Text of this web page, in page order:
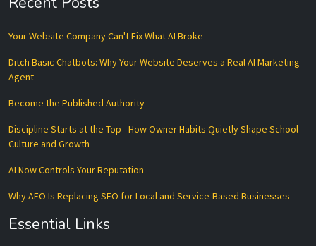
Your Website Company Can't Fix What AI Broke
Ditch Basic Chatbots: Why Your Website Deserves a Real AI Marketing
Agent
Become the Published Authority
Discipline Starts at the Top - How Owner Habits Quietly Shape School
Culture and Growth
AI Now Controls Your Reputation
Why AEO Is Replacing SEO for Local and Service-Based Businesses
Essential Links